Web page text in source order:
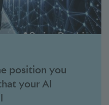
position you
your AI